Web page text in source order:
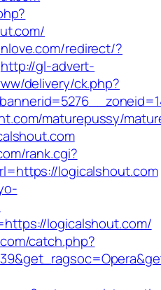
redirect/?
http://gl-advert-
delivery/ck.php?
maturepussy/
rank.cgi?
logicalshout.com
logicalshout.com/
catch.php?